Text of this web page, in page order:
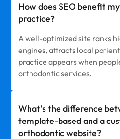
How does SEO benefit
practice?
A well-optimized site ranks
engines, attracts local
practice appears when
orthodontic services.
What’s the difference
template-based and a
orthodontic website?